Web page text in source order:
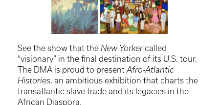
See the show that the New Yorkercalled
“visionary” in the final destination of its U.S. tour.
The DMA is proud to present Afro-Atlantic
Histories, an ambitious exhibition that charts the
transatlantic slave trade and its legacies in the
African Diaspora.